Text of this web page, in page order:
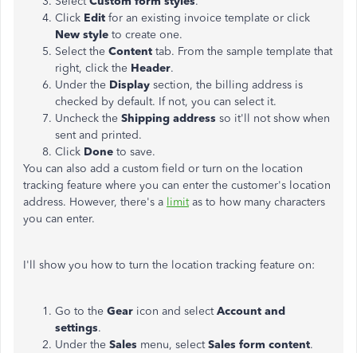
Click Edit for an existing invoice template or click
New style to create one.
Select the Content tab. From the sample template that
right, click the Header.
Under the Display section, the billing address is
checked by default. If not, you can select it.
Uncheck the Shipping address so it'll not show when
sent and printed.
Click Done to save.
You can also add a custom field or turn on the location
tracking feature where you can enter the customer's location
address. However, there's a limitas to how many characters
you can enter.
I'll show you how to turn the location tracking feature on:
Go to the Gear icon and selectAccount and
settings.
Under the Sales menu, selectSales form content.